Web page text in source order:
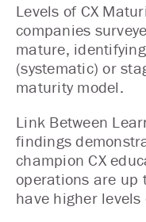
Levels of CX
companies
mature,
(systematic) or
maturity model.
Link Between
findings
champion CX
operations are up
have higher levels